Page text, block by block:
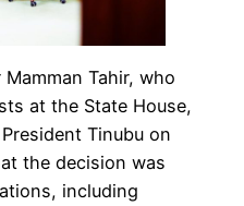
Tahir, who
at the State House,
Tinubu on
the decision was
including